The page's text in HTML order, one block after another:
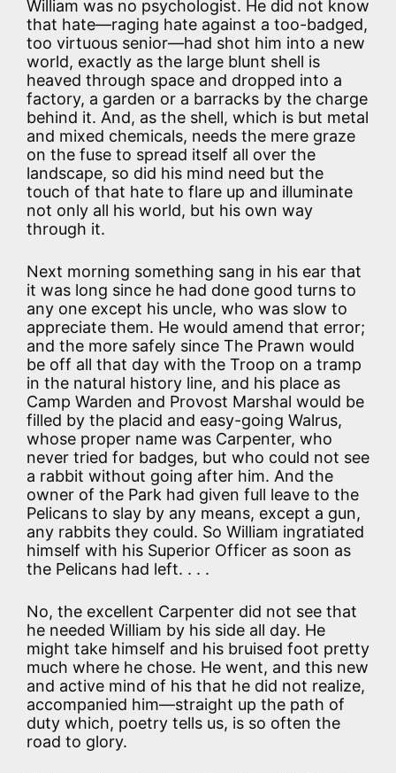
William was no psychologist. He did not know
that hate—raging hate against a too-badged,
too virtuous senior—had shot him into a new
world, exactly as the large blunt shell is
heaved through space and dropped into a
factory, a garden or a barracks by the charge
behind it. And, as the shell, which is but metal
and mixed chemicals, needs the mere graze
on the fuse to spread itself all over the
landscape, so did his mind need but the
touch of that hate to flare up and illuminate
not only all his world, but his own way
through it.
Next morning something sang in his ear that
it was long since he had done good turns to
any one except his uncle, who was slow to
appreciate them. He would amend that error;
and the more safely since The Prawn would
be off all that day with the Troop on a tramp
in the natural history line, and his place as
Camp Warden and Provost Marshal would be
filled by the placid and easy-going Walrus,
whose proper name was Carpenter, who
never tried for badges, but who could not see
a rabbit without going after him. And the
owner of the Park had given full leave to the
Pelicans to slay by any means, except a gun,
any rabbits they could. So William ingratiated
himself with his Superior Officer as soon as
the Pelicans had left. . . .
No, the excellent Carpenter did not see that
he needed William by his side all day. He
might take himself and his bruised foot pretty
much where he chose. He went, and this new
and active mind of his that he did not realize,
accompanied him—straight up the path of
duty which, poetry tells us, is so often the
road to glory.